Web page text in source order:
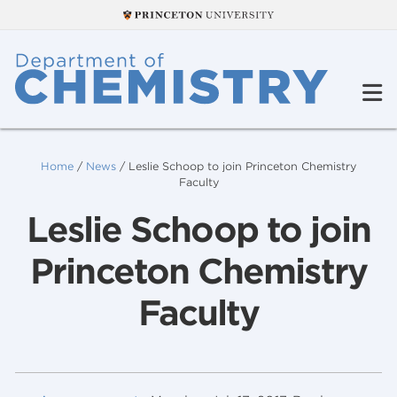
Home / News / Leslie Schoop to join Princeton Chemistry
Faculty
Leslie Schoop to join
Princeton Chemistry
Faculty